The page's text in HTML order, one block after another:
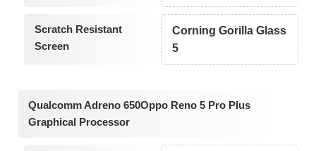
Scratch Resistant
Screen
Corning Gorilla Glass
5
Qualcomm Adreno 650Oppo Reno 5 Pro Plus
Graphical Processor